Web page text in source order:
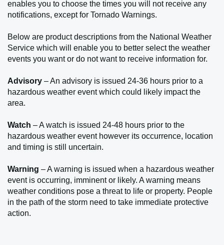
enables you to choose the times you will not receive any
notifications, except for Tornado Warnings.
Below are product descriptions from the National Weather
Service which will enable you to better select the weather
events you want or do not want to receive information for.
Advisory – An advisory is issued 24-36 hours prior to a
hazardous weather event which could likely impact the
area.
Watch – A watch is issued 24-48 hours prior to the
hazardous weather event however its occurrence, location
and timing is still uncertain.
Warning – A warning is issued when a hazardous weather
event is occurring, imminent or likely. A warning means
weather conditions pose a threat to life or property. People
in the path of the storm need to take immediate protective
action.